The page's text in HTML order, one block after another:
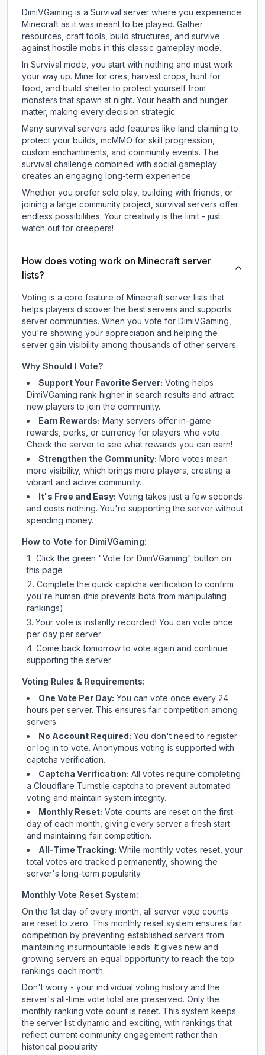
DimiVGaming is a Survival server where you experience
Minecraft as it was meant to be played. Gather
resources, craft tools, build structures, and survive
against hostile mobs in this classic gameplay mode.
In Survival mode, you start with nothing and must work
your way up. Mine for ores, harvest crops, hunt for
food, and build shelter to protect yourself from
monsters that spawn at night. Your health and hunger
matter, making every decision strategic.
Many survival servers add features like land claiming to
protect your builds, mcMMO for skill progression,
custom enchantments, and community events. The
survival challenge combined with social gameplay
creates an engaging long-term experience.
Whether you prefer solo play, building with friends, or
joining a large community project, survival servers offer
endless possibilities. Your creativity is the limit - just
watch out for creepers!
How does voting work on Minecraft server
lists?
Voting is a core feature of Minecraft server lists that
helps players discover the best servers and supports
server communities. When you vote for DimiVGaming,
you're showing your appreciation and helping the
server gain visibility among thousands of other servers.
Why Should I Vote?
Support Your Favorite Server: Voting helps
DimiVGaming rank higher in search results and attract
new players to join the community.
Earn Rewards: Many servers offer in-game
rewards, perks, or currency for players who vote.
Checkthe serverto see what rewards you can earn!
Strengthen the Community: More votes mean
more visibility, which brings more players, creating a
vibrant and active community.
It's Free and Easy: Voting takes just a few seconds
and costs nothing. You're supporting the server without
spending money.
How to Vote for DimiVGaming:
Click the green "Vote for DimiVGaming" button on
this page
Complete the quick captcha verification to confirm
you're human (this prevents bots from manipulating
rankings)
Your vote is instantly recorded! You can vote once
per day per server
Come back tomorrow to vote again and continue
supporting the server
Voting Rules & Requirements:
One Vote Per Day: You can vote once every 24
hours per server. This ensures fair competition among
servers.
No Account Required: You don't need to register
or log in to vote. Anonymous voting is supported with
captcha verification.
Captcha Verification: All votes require completing
a Cloudflare Turnstile captcha to prevent automated
voting and maintain system integrity.
Monthly Reset: Vote counts are reset on the first
day of each month, giving every server a fresh start
and maintaining fair competition.
All-Time Tracking: While monthly votes reset, your
total votes are tracked permanently, showing the
server's long-term popularity.
Monthly Vote Reset System:
On the 1st day of every month, all server vote counts
are reset to zero. This monthly reset system ensures fair
competition by preventing established servers from
maintaining insurmountable leads. It gives new and
growing servers an equal opportunity to reach the top
rankings each month.
Don't worry - your individual voting history and the
server's all-time vote total are preserved. Only the
monthly ranking vote count is reset. This system keeps
the server list dynamic and exciting, with rankings that
reflect current community engagement rather than
historical popularity.